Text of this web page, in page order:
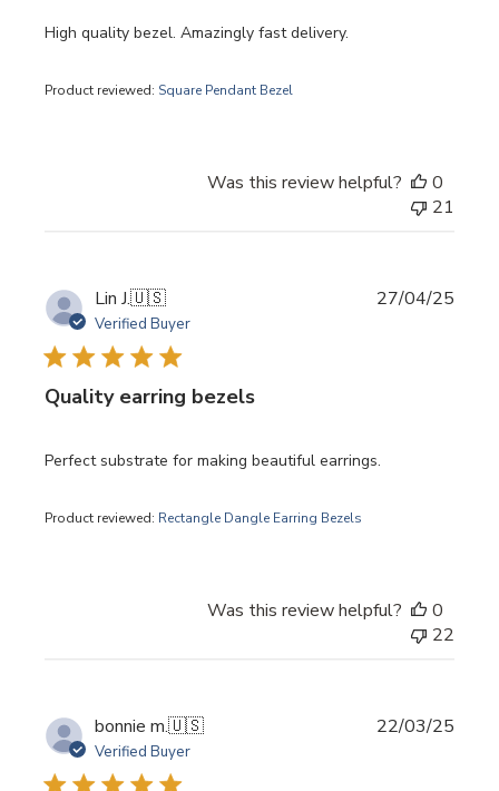
High quality bezel. Amazingly fast delivery.
Product reviewed: Square Pendant Bezel
Was this review helpful?
0
21
Lin J.🇺🇸
Verified Buyer
Quality earring bezels
Perfect substrate for making beautiful earrings.
Product reviewed: Rectangle Dangle Earring Bezels
27/04/25
Was this review helpful?
0
22
bonnie m.🇺🇸
Verified Buyer
22/03/25